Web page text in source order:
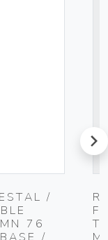
/
76
next